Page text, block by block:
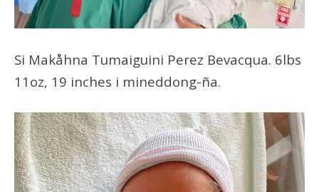
Si Makåhna Tumaiguini Perez Bevacqua. 6lbs
11oz, 19 inches i mineddong-ña.